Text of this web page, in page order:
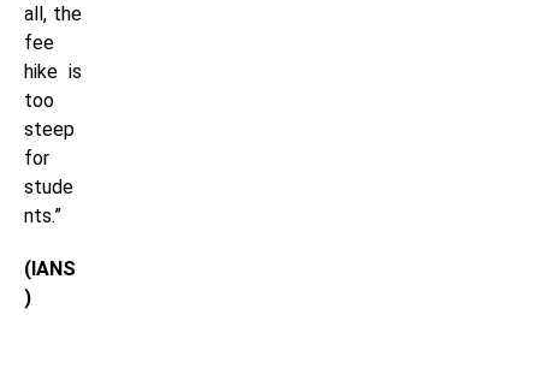
all, the
fee
hike is
too
steep
for
stude
nts.”
(IANS
)